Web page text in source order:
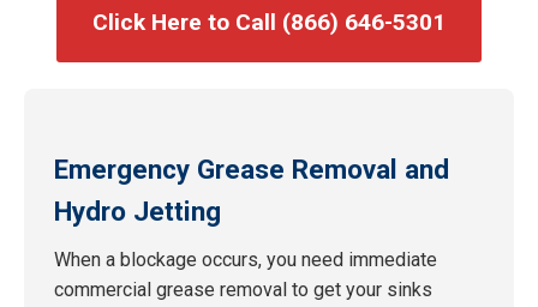
Click Here to Call (866) 646-5301
Emergency Grease Removal and
Hydro Jetting
When a blockage occurs, you need immediate
commercial grease removal to get your sinks